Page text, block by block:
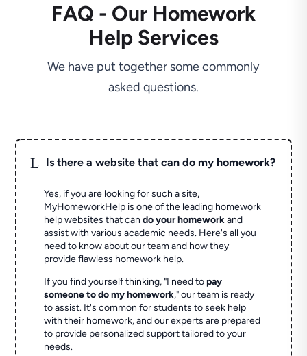
FAQ - Our Homework
Help Services
We have put together some commonly
asked questions.
L Is there a website that can do my homework?
Yes, if you are looking for such a site,
MyHomeworkHelp is one of the leading homework
help websites that cando your homeworkand
assist with various academic needs. Here's all you
need to know about our team and how they
provide flawless homework help.
If you find yourself thinking, "I need topay
someone to do my homework," our team is ready
to assist. It's common for students to seek help
with their homework, and our experts are prepared
to provide personalized support tailored to your
needs.